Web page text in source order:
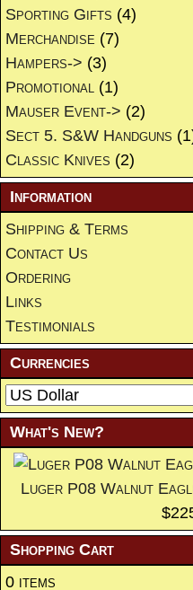
Sporting Gifts (4)
Merchandise (7)
Hampers-> (3)
Promotional (1)
Mauser Event-> (2)
Sect 5. S&W Handguns
Classic Knives (2)
Information
Shipping & Terms
Contact Us
Ordering
Links
Testimonials
Currencies
What's New?
Luger P08 Walnut
Shopping Cart
0 items